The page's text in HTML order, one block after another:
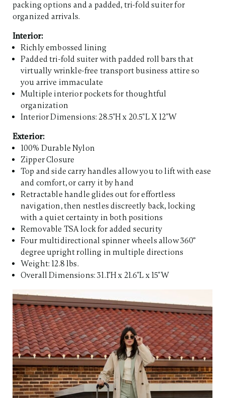
packing options and a padded, tri-fold suiter for
organized arrivals.
Interior:
Richly embossed lining
Padded tri-fold suiter with padded roll bars that
virtually wrinkle-free transport business attire so
you arrive immaculate
Multiple interior pockets for thoughtful
organization
Interior Dimensions: 28.5"H x 20.5"L X 12"W
Exterior:
100% Durable Nylon
Zipper Closure
Top and side carry handles allow you to lift with ease
and comfort, or carry it by hand
Retractable handle glides out for effortless
navigation, then nestles discreetly back, locking
with a quiet certainty in both positions
Removable TSA lock for added security
Four multidirectional spinner wheels allow 360°
degree upright rolling in multiple directions
Weight: 12.8 lbs.
Overall Dimensions: 31.1"H x 21.6"L x 15"W